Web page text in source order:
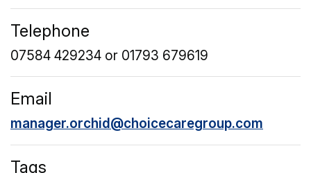
Telephone
07584 429234 or 01793 679619
Email
manager.orchid@choicecaregroup.com
Tags